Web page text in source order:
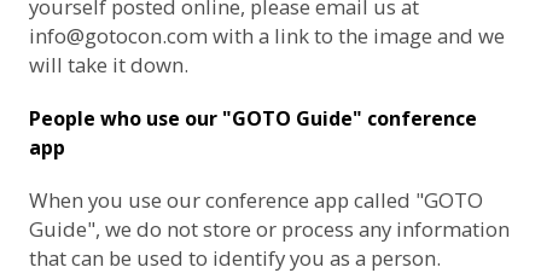
yourself posted online, please email us at
info@gotocon.com with a link to the image and we
will take it down.
People who use our "GOTO Guide" conference
app
When you use our conference app called "GOTO
Guide", we do not store or process any information
that can be used to identify you as a person.